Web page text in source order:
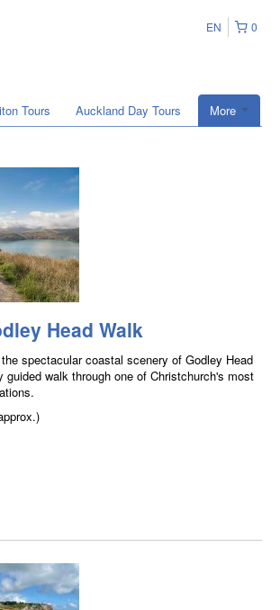
0
EN
More
Tours Auckland Day Tours
Head Walk
spectacular coastal scenery of Godley Head
guided walk through one of Christchurch's most